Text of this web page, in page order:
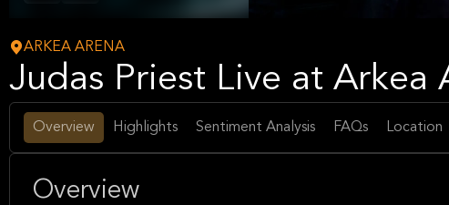
ARKEA ARENA
Judas Priest Live at Arkea
Overview Highlights Sentiment Analysis FAQs Location
Overview